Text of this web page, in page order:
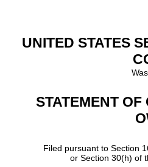
UNITED STATES
STATEMENT
Filed pursuant to Section
or Section 30(h) of